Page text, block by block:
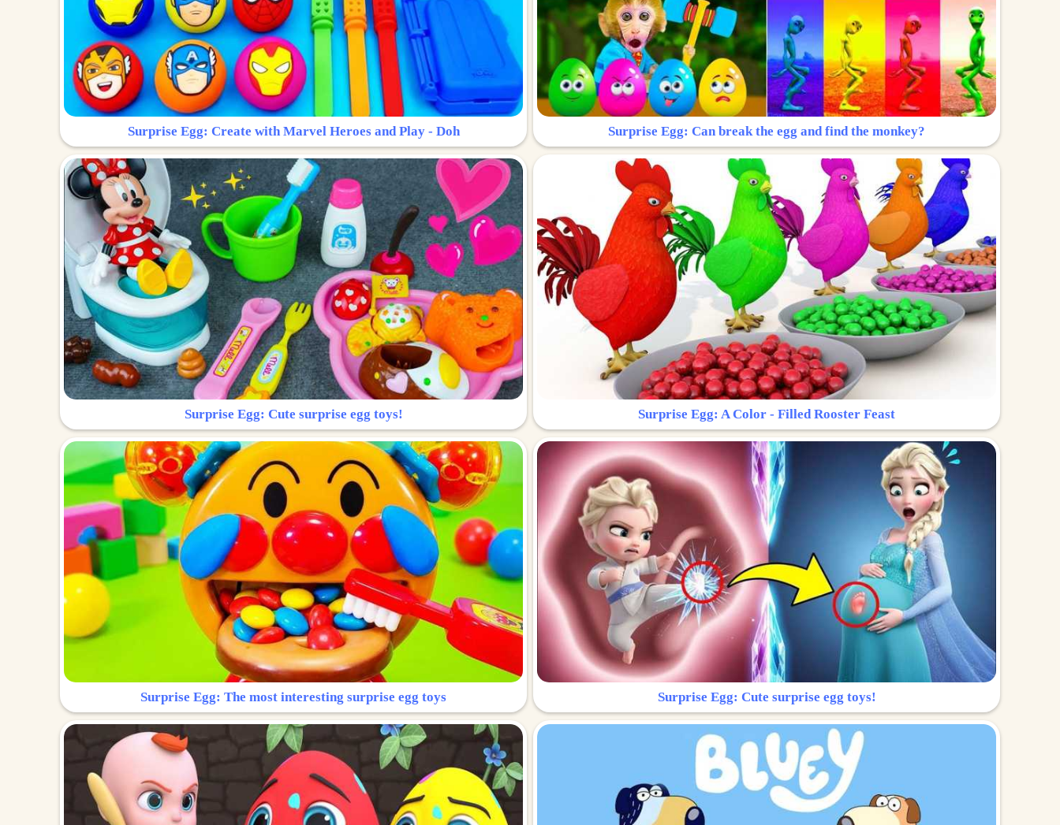
Surprise Egg: Create with Marvel Heroes and Play - Doh Surprise Egg: Can break the egg and find the monkey?
Surprise Egg: Cute surprise egg toys! Surprise Egg: A Color - Filled Rooster Feast
Surprise Egg: The most interesting surprise egg toys Surprise Egg: Cute surprise egg toys!